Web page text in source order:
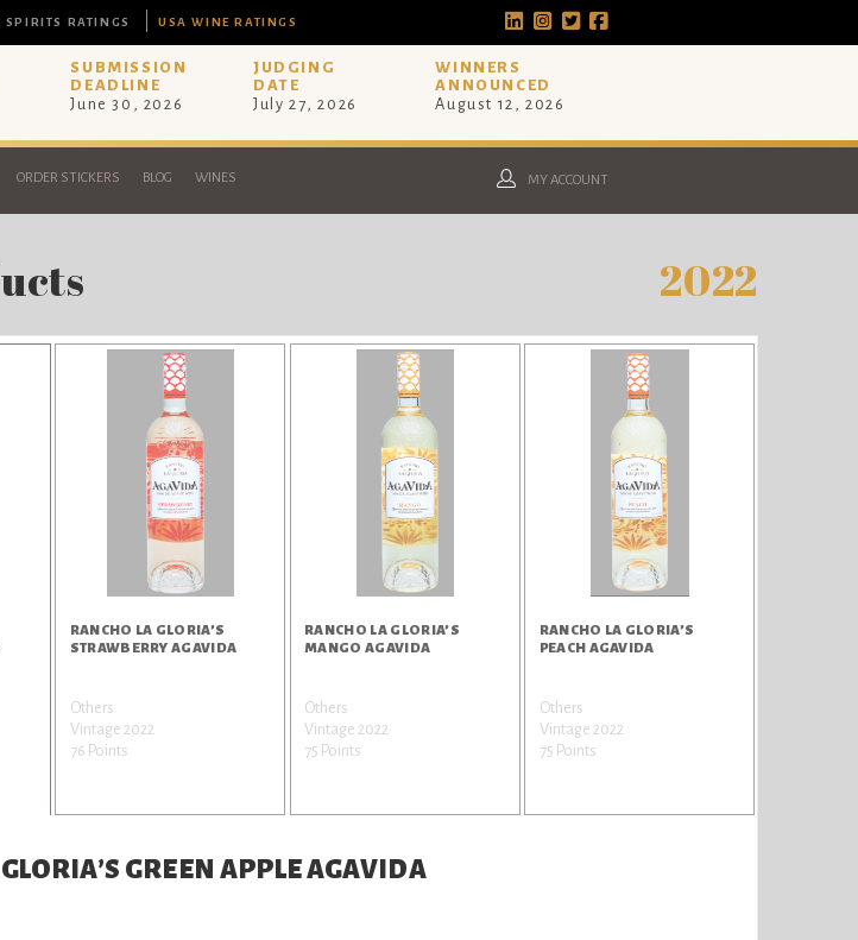
SPIRITS RATINGS USA WINE RATINGS
SUBMISSION
DEADLINE
June 30, 2026
JUDGING
DATE
July 27, 2026
WINNERS
ANNOUNCED
August 12, 2026
ORDER STICKERS BLOG WINES MY ACCOUNT
2022
RANCHO LA GLORIA’S
STRAWBERRY AGAVIDA
Others
Vintage 2022
76 Points
RANCHO LA GLORIA’S
MANGO AGAVIDA
Others
Vintage 2022
75 Points
RANCHO LA GLORIA’S
PEACH AGAVIDA
Others
Vintage 2022
75 Points
GREEN APPLE AGAVIDA